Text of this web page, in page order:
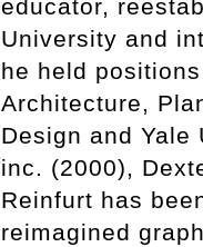
educator,
University and
he held
Architecture,
Design and Yale
inc. (2000),
Reinfurt has
reimagined